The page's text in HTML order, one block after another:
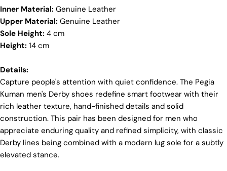
We make our boots with great care. Skilled
craftspeople pay close attention to every detail,
making sure our boots look and feel fantastic. Our
tradition. However, our high price tag competitors
Ethical Sourcing
At Pegia, we take great care in choosing our
materials and partner with suppliers who share our
dedication to ethical practices. Our sheepskin is
sourced from a tannery holding the prestigious
Silver LWG Certification, a testament to their
unwavering commitment to quality, animal welfare,
employee rights, and eco-conscious practices. The
Inner Material: Genuine Leather
Upper Material: Genuine Leather
Sole Height: 4 cm
Height: 14 cm
Details:
Capture people's attention with quiet confidence. The Pegia
Kuman men's Derby shoes redefine smart footwear with their
rich leather texture, hand-finished details and solid
construction. This pair has been designed for men who
appreciate enduring quality and refined simplicity, with classic
Derby lines being combined with a modern lug sole for a subtly
elevated stance.